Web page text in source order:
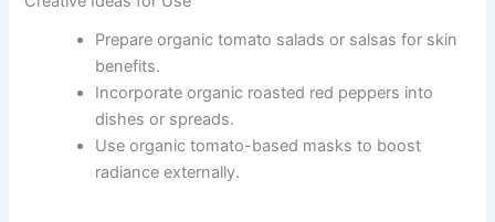
Prepare organic tomato salads or salsas for skin
benefits.
Incorporate organic roasted red peppers into
dishes or spreads.
Use organic tomato-based masks to boost
radiance externally.